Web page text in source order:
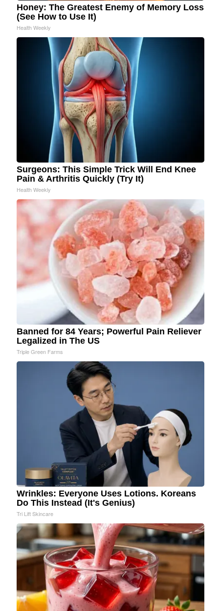
Honey: The Greatest Enemy of Memory Loss
(See How to Use It)
Health Weekly
Surgeons: This Simple Trick Will End Knee
Pain & Arthritis Quickly (Try It)
Health Weekly
Banned for 84 Years; Powerful Pain Reliever
Legalized in The US
Triple Green Farms
Wrinkles: Everyone Uses Lotions. Koreans
Do This Instead (It's Genius)
Tri Lift Skincare